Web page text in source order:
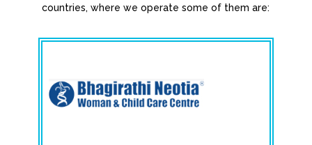
countries, where we operate some of them are: